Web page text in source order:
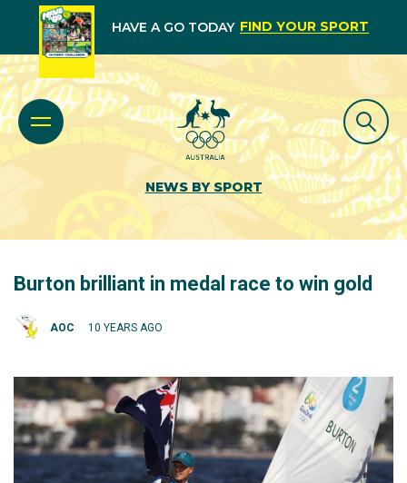
HAVE A GO TODAY FIND YOUR SPORT
NEWS BY SPORT
Burton brilliant in medal race to win gold
AOC 10 YEARS AGO